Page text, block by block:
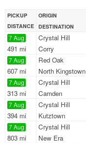
PICKUP
DISTANCE
ORIGIN
DESTINATION
7 Aug
491 mi
Crystal Hill
Corry
7 Aug
607 mi
Red Oak
North Kingstown
7 Aug
313 mi
Crystal Hill
Camden
7 Aug
394 mi
Crystal Hill
Kutztown
7 Aug
803 mi
Crystal Hill
New Era